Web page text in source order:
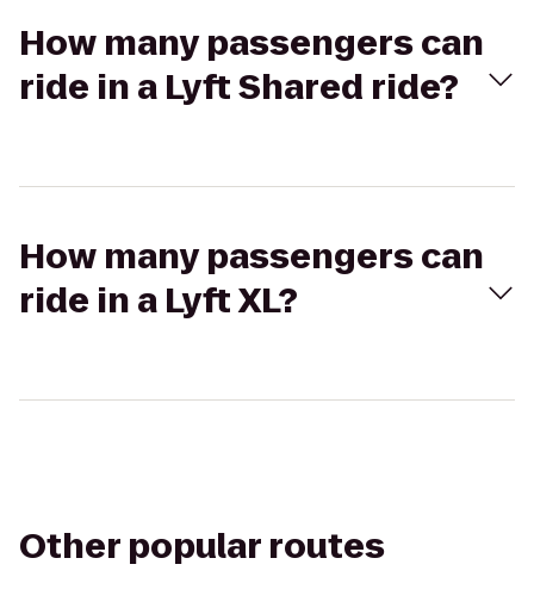
How many passengers can
ride in a Lyft Shared ride?
How many passengers can
ride in a Lyft XL?
Other popular routes